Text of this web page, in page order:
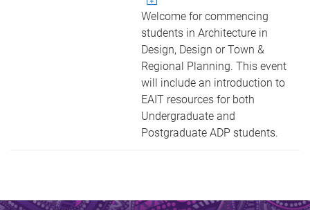
Welcome for commencing
students in Architecture in
Design, Design or Town &
Regional Planning. This event
will include an introduction to
EAIT resources for both
Undergraduate and
Postgraduate ADP students.